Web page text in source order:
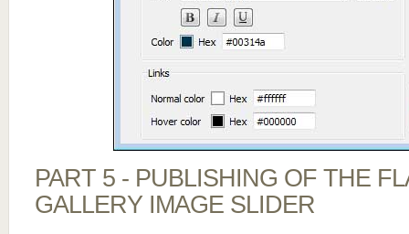
PART 5 - PUBLISHING OF THE
GALLERY IMAGE SLIDER